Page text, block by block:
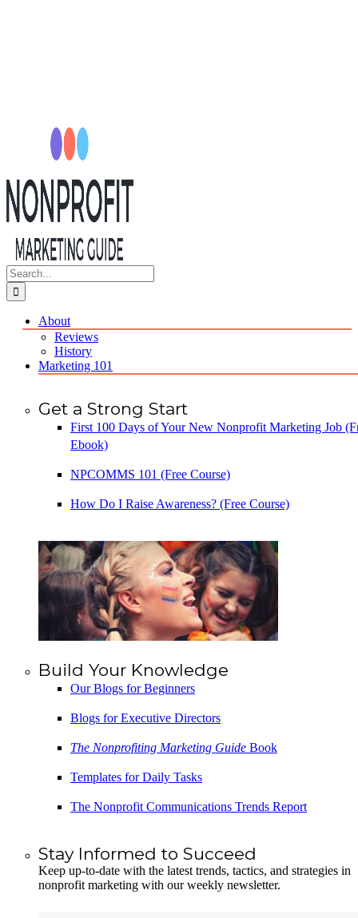
Search
for:
About
Reviews
History
Marketing 101
Get a Strong Start
First 100 Days of Your New Nonprofit Marketing Job
Ebook)
NPCOMMS 101 (Free Course)
How Do I Raise Awareness? (Free Course)
Build Your Knowledge
Our Blogs for Beginners
Blogs for Executive Directors
The Nonprofiting Marketing Guide Book
Templates for Daily Tasks
The Nonprofit Communications Trends Report
Stay Informed to Succeed
Keep up-to-date with the latest trends, tactics, and strategies in
nonprofit marketing with our weekly newsletter.